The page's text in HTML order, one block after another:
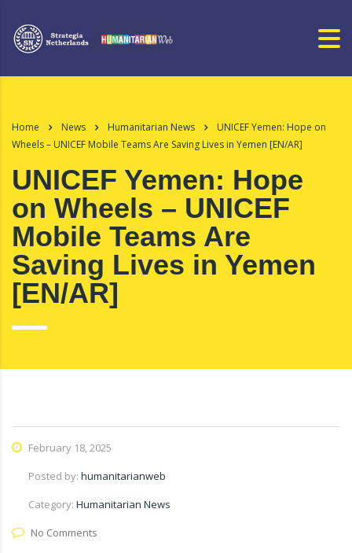
Home News Humanitarian News
UNICEF Yemen: Hope on
Wheels – UNICEF Mobile Teams Are Saving Lives in Yemen [EN/AR]
UNICEF Yemen: Hope
on Wheels – UNICEF
Mobile Teams Are
Saving Lives in Yemen
[EN/AR]
February 18, 2025
Posted by: humanitarianweb
Category: Humanitarian News
No Comments